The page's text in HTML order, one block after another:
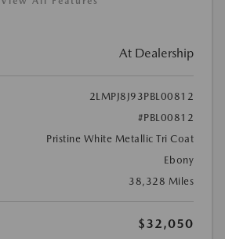
At Dealership
2LMPJ8J93PBL00812
#PBL00812
Pristine White Metallic Tri Coat
Ebony
38,328 Miles
$32,050